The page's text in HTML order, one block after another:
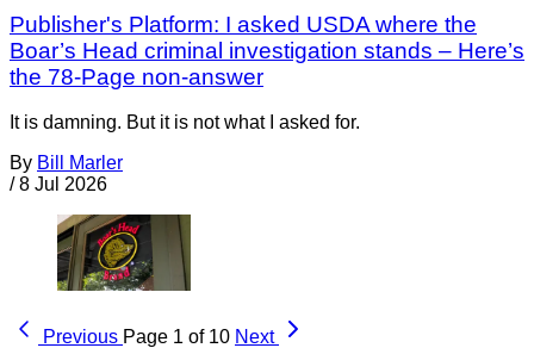
Publisher's Platform: I asked USDA where the
Boar’s Head criminal investigation stands – Here’s
the 78-Page non-answer
It is damning. But it is not what I asked for.
By Bill Marler
/ 8 Jul 2026
Previous Page 1 of 10 Next